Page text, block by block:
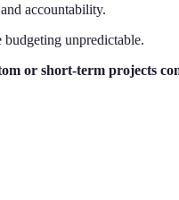
accountability.
unpredictable.
or short-term projects